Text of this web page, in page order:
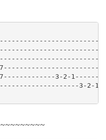
3-2-1-------
3-2-1-